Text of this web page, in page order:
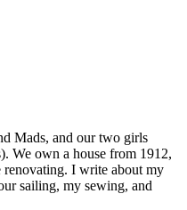
Mads, and our two girls
We own a house from 1912,
I write about my
sailing, my sewing, and